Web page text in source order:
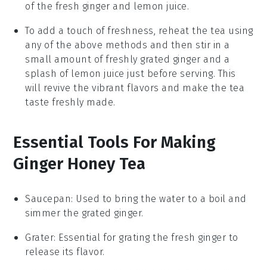
of the fresh ginger and lemon juice.
To add a touch of freshness, reheat the tea using
any of the above methods and then stir in a
small amount of freshly grated ginger and a
splash of lemon juice just before serving. This
will revive the vibrant flavors and make the tea
taste freshly made.
Essential Tools For Making
Ginger Honey Tea
Saucepan: Used to bring the water to a boil and
simmer the grated ginger.
Grater: Essential for grating the fresh ginger to
release its flavor.